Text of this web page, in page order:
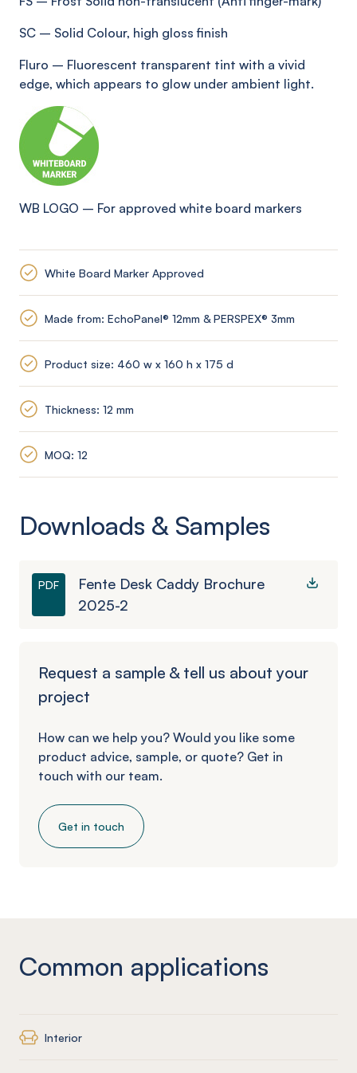
SC – Solid Colour, high gloss finish
Fluro – Fluorescent transparent tint with a vivid
edge, which appears to glow under ambient light.
WB LOGO – For approved white board markers
White Board Marker Approved
Made from: EchoPanel® 12mm & PERSPEX® 3mm
Product size: 460 w x 160 h x 175 d
Thickness: 12 mm
MOQ: 12
Downloads & Samples
PDF
Fente Desk Caddy Brochure
2025-2
Request a sample & tell us about your
project
How can we help you? Would you like some
product advice, sample, or quote? Get in
touch with our team.
Get in touch
Common applications
Interior